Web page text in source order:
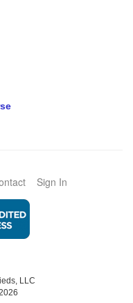
Sign In
LLC